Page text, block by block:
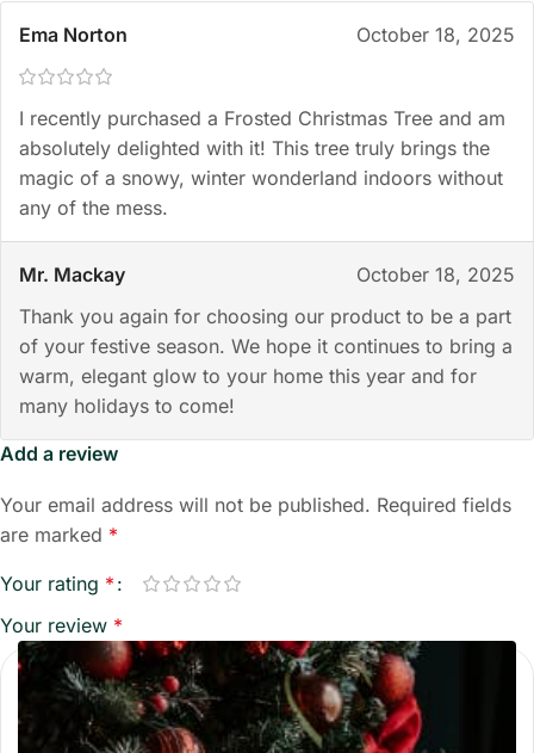
Ema Norton October 18, 2025
I recently purchased a Frosted Christmas Tree and am
absolutely delighted with it! This tree truly brings the
magic of a snowy, winter wonderland indoors without
any of the mess.
Mr. Mackay
October 18, 2025
Thank you again for choosing our product to be a part
of your festive season. We hope it continues to bring a
warm, elegant glow to your home this year and for
many holidays to come!
Add a review
Your email address will not be published. Required fields
are marked *
Your rating *
Your review *